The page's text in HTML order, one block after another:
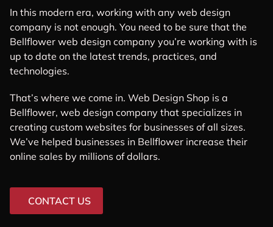
In this modern era, working with any web design
company is not enough. You need to be sure that the
Bellflower web design company you’re working with is
up to date on the latest trends, practices, and
technologies.
That’s where we come in. Web Design Shop is a
Bellflower, web design company that specializes in
creating custom websites for businesses of all sizes.
We’ve helped businesses in Bellflower increase their
online sales by millions of dollars.
CONTACT US